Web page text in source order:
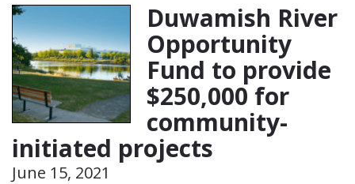
Duwamish River
Opportunity
Fund to provide
$250,000 for
community-
initiated projects
June 15, 2021